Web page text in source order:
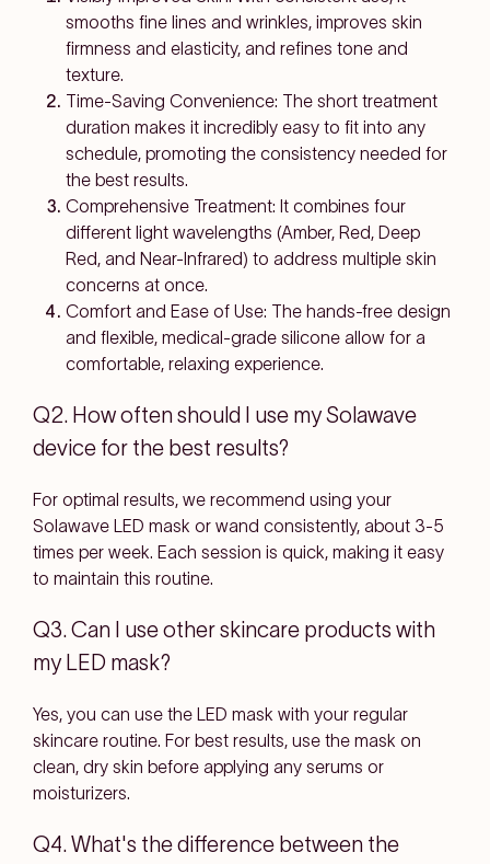
smooths fine lines and wrinkles, improves skin
firmness and elasticity, and refines tone and
texture.
Time-Saving Convenience: The short treatment
duration makes it incredibly easy to fit into any
schedule, promoting the consistency needed for
the best results.
Comprehensive Treatment: It combines four
different light wavelengths (Amber, Red, Deep
Red, and Near-Infrared) to address multiple skin
concerns at once.
Comfort and Ease of Use: The hands-free design
and flexible, medical-grade silicone allow for a
comfortable, relaxing experience.
Q2. How often should I use my Solawave
device for the best results?
For optimal results, we recommend using your
Solawave LED mask or wand consistently, about 3-5
times per week. Each session is quick, making it easy
to maintain this routine.
Q3. Can I use other skincare products with
my LED mask?
Yes, you can use the LED mask with your regular
skincare routine. For best results, use the mask on
clean, dry skin before applying any serums or
moisturizers.
Q4. What's the difference between the